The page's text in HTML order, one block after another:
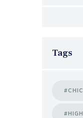
Tags